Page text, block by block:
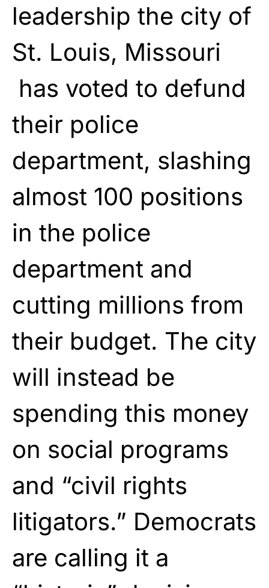
leadership the city of
St. Louis, Missouri
has voted to defund
their police
department, slashing
almost 100 positions
in the police
department and
cutting millions from
their budget. The city
will instead be
spending this money
on social programs
and “civil rights
litigators.” Democrats
are calling it a